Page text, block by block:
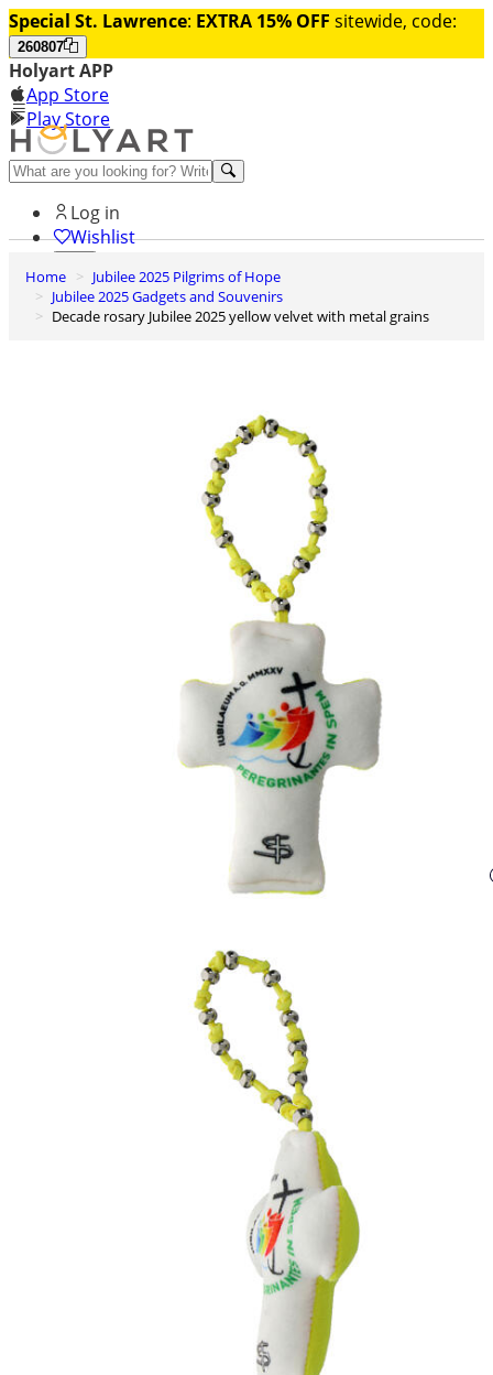
Special St. Lawrence: EXTRA 15% OFF sitewide, code:
260807
Holyart APP
App Store
Play Store
Help and contacts
Log in
Wishlist
0
Cart
Home
Jubilee 2025 Pilgrims of Hope
Jubilee 2025 Gadgets and Souvenirs
Decade rosary Jubilee 2025 yellow velvet with metal grains